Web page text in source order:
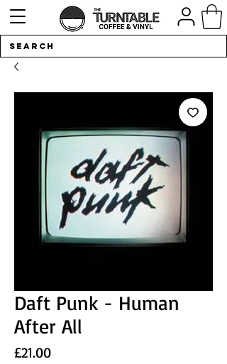
Daft Punk - Human
After All
£21.00Price